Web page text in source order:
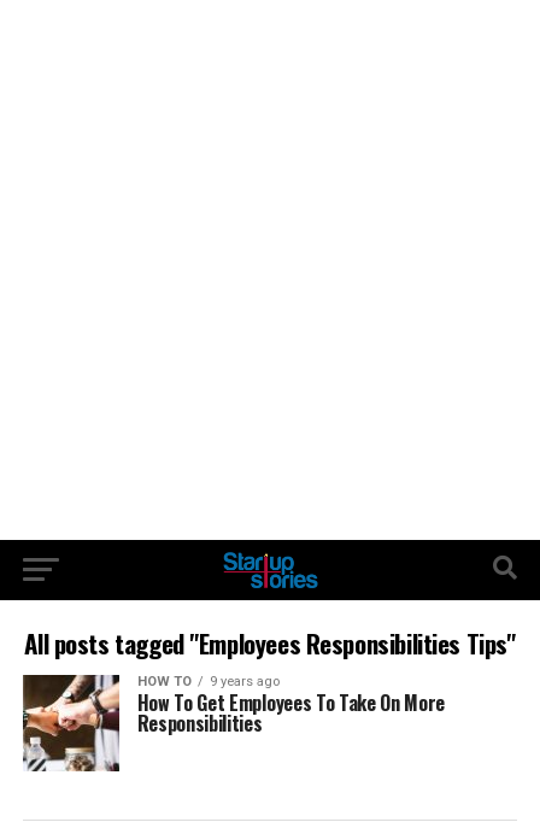
All posts tagged "Employees Responsibilities Tips"
HOW TO 9 years ago
How To Get Employees To Take On More
Responsibilities